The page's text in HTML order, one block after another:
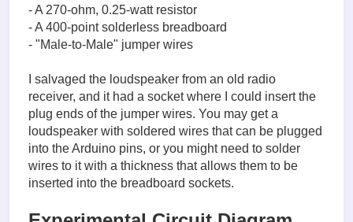
- A 270-ohm, 0.25-watt resistor
- A 400-point solderless breadboard
- "Male-to-Male" jumper wires
I salvaged the loudspeaker from an old radio
receiver, and it had a socket where I could insert the
plug ends of the jumper wires. You may get a
loudspeaker with soldered wires that can be plugged
into the Arduino pins, or you might need to solder
wires to it with a thickness that allows them to be
inserted into the breadboard sockets.